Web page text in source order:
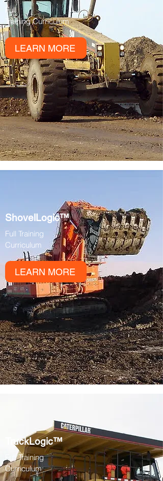
Full
TrainingCurriculum
LEARN MORE
ShovelLogic™
Full Training
Curriculum
LEARN MORE
TruckLogic™
Full Training
Curriculum